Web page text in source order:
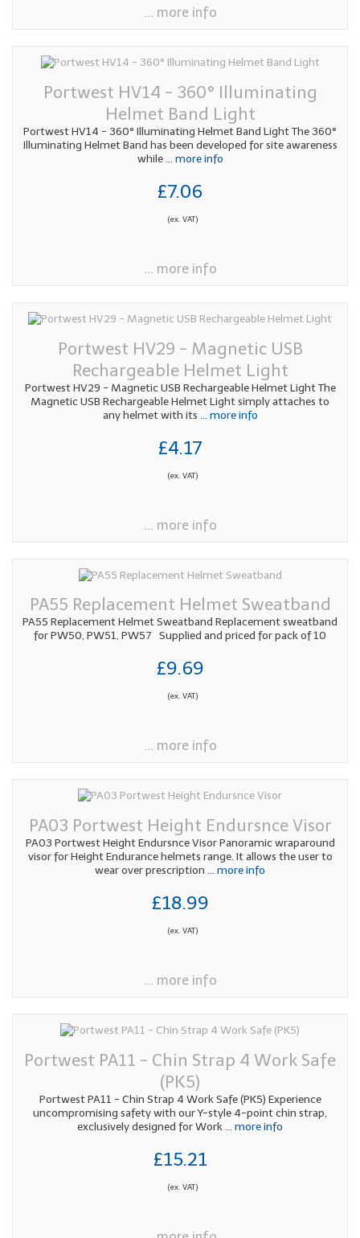
... more info
Portwest HV14 - 360° Illuminating
Helmet Band Light
Portwest HV14 - 360° Illuminating Helmet Band Light The 360°
Illuminating Helmet Band has been developed for site awareness
while... more info
£7.06
(ex. VAT)
... more info
Portwest HV29 - Magnetic USB
Rechargeable Helmet Light
Portwest HV29 - Magnetic USB Rechargeable Helmet Light The
Magnetic USB Rechargeable Helmet Light simply attaches to
any helmet with its ... more info
£4.17
(ex. VAT)
... more info
PA55 Replacement Helmet Sweatband
PA55 Replacement Helmet Sweatband Replacement sweatband
for PW50, PW51, PW57 Supplied and priced for pack of 10
£9.69
(ex. VAT)
... more info
PA03 Portwest Height Endursnce Visor
PA03 Portwest Height Endursnce Visor Panoramic wraparound
visor for Height Endurance helmets range. It allows the user to
wear over prescription ... more info
£18.99
(ex. VAT)
... more info
Portwest PA11 - Chin Strap 4 Work Safe
(PK5)
Portwest PA11 - Chin Strap 4 Work Safe (PK5) Experience
uncompromising safety with our Y-style 4-point chin strap,
exclusively designed for Work... more info
£15.21
(ex. VAT)